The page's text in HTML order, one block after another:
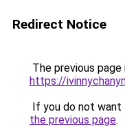
Redirect Notice
The previous
https://
If you do not want
the previous page.